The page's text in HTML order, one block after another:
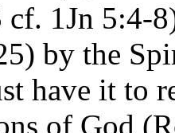
1Jn 5:4-
by the
have it to
of God